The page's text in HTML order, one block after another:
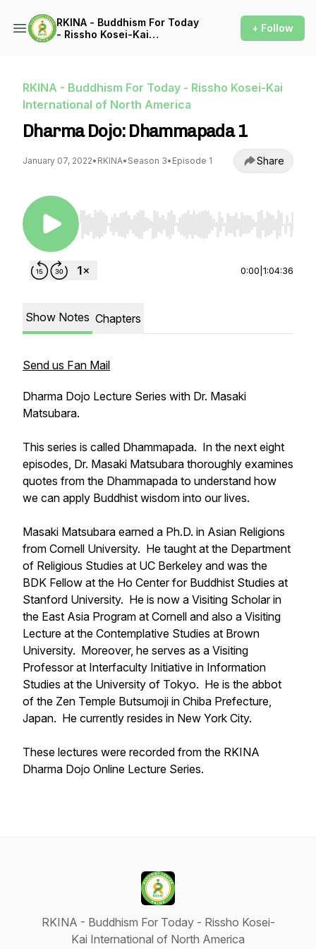
RKINA - Buddhism For Today
- Rissho Kosei-Kai
+ Follow
RKINA - Buddhism For Today - Rissho Kosei-Kai
International of North America
Dharma Dojo: Dhammapada 1
January 07, 2022• RKINA• Season 3• Episode 1 Share
Use Left/Right to seek, Home/End to jump to
0:00 1:04:36
Show Notes Chapters
Send us Fan Mail
Dharma Dojo Lecture Series with Dr. Masaki
Matsubara.
This series is called Dhammapada. In the next eight
episodes, Dr. Masaki Matsubara thoroughly examines
quotes from the Dhammapada to understand how
we can apply Buddhist wisdom into our lives.
Masaki Matsubara earned a Ph.D. in Asian Religions
from Cornell University. He taught at the Department
of Religious Studies at UC Berkeley and was the
BDK Fellow at the Ho Center for Buddhist Studies at
Stanford University. He is now a Visiting Scholar in
the East Asia Program at Cornell and also a Visiting
Lecture at the Contemplative Studies at Brown
University. Moreover, he serves as a Visiting
Professor at Interfaculty Initiative in Information
Studies at the University of Tokyo. He is the abbot
of the Zen Temple Butsumoji in Chiba Prefecture,
Japan. He currently resides in New York City.
These lectures were recorded from the RKINA
Dharma Dojo Online Lecture Series.
RKINA - Buddhism For Today - Rissho Kosei-
Kai International of North America